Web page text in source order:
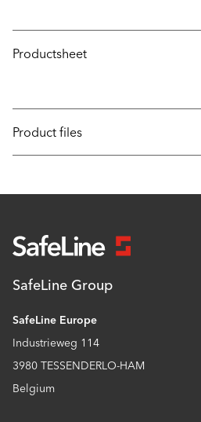
Productsheet
Product files
SafeLine Group
SafeLine Europe
Industrieweg 114
3980 TESSENDERLO-HAM
Belgium